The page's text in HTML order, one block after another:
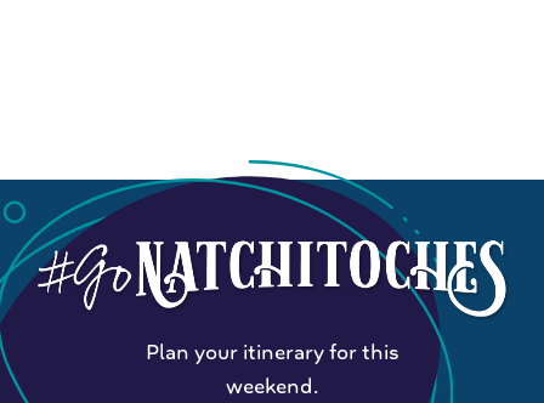
Plan your itinerary for this
weekend.